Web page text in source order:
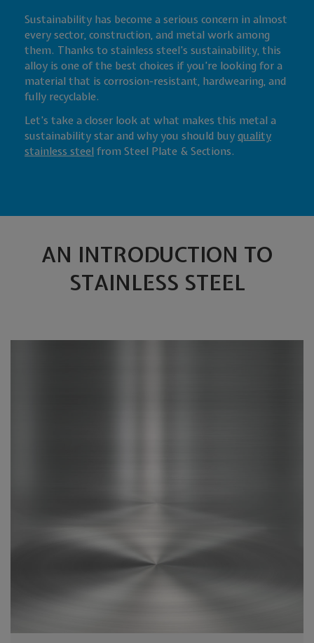
Sustainability has become a serious concern in almost
every sector, construction, and metal work among
them. Thanks to stainless steel’s sustainability, this
alloy is one of the best choices if you’re looking for a
material that is corrosion-resistant, hardwearing, and
fully recyclable.
Let’s take a closer look at what makes this metal a
sustainability star and why you should buy quality
stainless steel from Steel Plate & Sections.
AN INTRODUCTION TO
STAINLESS STEEL